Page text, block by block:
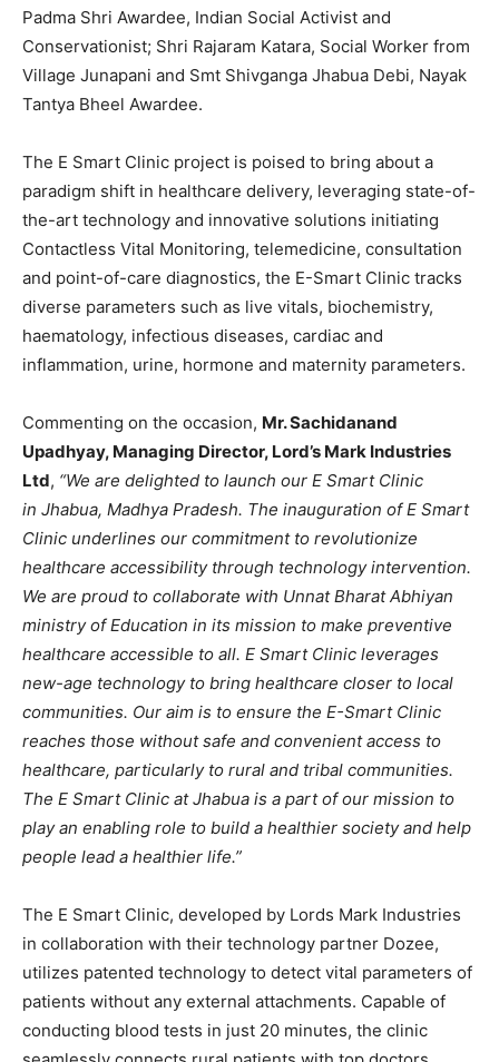
Padma Shri Awardee, Indian Social Activist and
Conservationist; Shri Rajaram Katara, Social Worker from
Village Junapani and Smt Shivganga Jhabua Debi, Nayak
Tantya Bheel Awardee.
The E Smart Clinic project is poised to bring about a
paradigm shift in healthcare delivery, leveraging state-of-
the-art technology and innovative solutions initiating
Contactless Vital Monitoring, telemedicine, consultation
and point-of-care diagnostics, the E-Smart Clinic tracks
diverse parameters such as live vitals, biochemistry,
haematology, infectious diseases, cardiac and
inflammation, urine, hormone and maternity parameters.
Commenting on the occasion, Mr. Sachidanand
Upadhyay, Managing Director, Lord’s Mark Industries
Ltd, “We are delighted to launch our E Smart Clinic
in Jhabua, Madhya Pradesh. The inauguration of E Smart
Clinic underlines our commitment to revolutionize
healthcare accessibility through technology intervention.
We are proud to collaborate with Unnat Bharat Abhiyan
ministry of Education in its mission to make preventive
healthcare accessible to all. E Smart Clinic leverages
new-age technology to bring healthcare closer to local
communities. Our aim is to ensure the E-Smart Clinic
reaches those without safe and convenient access to
healthcare, particularly to rural and tribal communities.
The E Smart Clinic at Jhabua is a part of our mission to
play an enabling role to build a healthier society and help
people lead a healthier life.”
The E Smart Clinic, developed by Lords Mark Industries
in collaboration with their technology partner Dozee,
utilizes patented technology to detect vital parameters of
patients without any external attachments. Capable of
conducting blood tests in just 20 minutes, the clinic